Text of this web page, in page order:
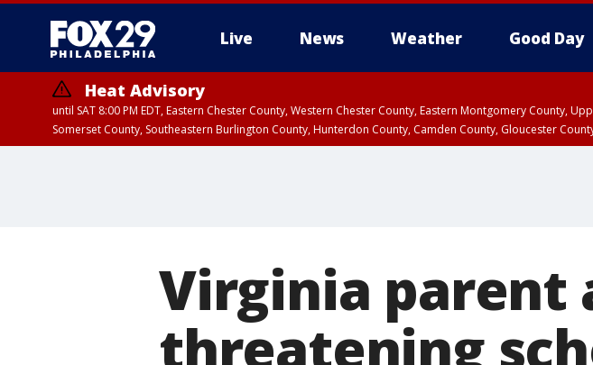
Live News Weather Good Day
Heat Advisory
until SAT 8:00 PM EDT, Eastern Chester County, Western Chester County, Eastern Montgomery County,
Somerset County, Southeastern Burlington County, Hunterdon County, Camden County, Gloucester
Virginia parent
threatening